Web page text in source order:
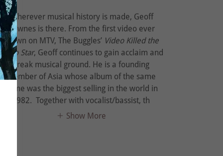
Wherever musical history is made, Geoff
Downes is there. From the first video ever
shown on MTV, The Buggles’ Video Killed the
Star, Geoff continues to gain acclaim and
break musical ground. He is a founding
member of Asia whose album of the same
name was the biggest selling in the world in
1982. Together with vocalist/bassist, th
Show More